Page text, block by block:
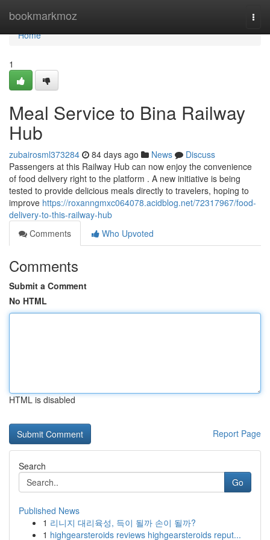
bookmarkmoz
Home
Home
1
Meal Service to Bina Railway
Hub
zubairosml373284 84 days ago News
Discuss
Passengers at this Railway Hub can now enjoy the convenience
of food delivery right to the platform . A new initiative is being
tested to provide delicious meals directly to travelers, hoping to
improve https://roxanngmxc064078.acidblog.net/72317967/food-
delivery-to-this-railway-hub
Comments
Who Upvoted
Comments
Submit a Comment
No HTML
HTML is disabled
Report Page
Search
Go
Published News
1 리니지 대리육성, 득이 될까 손이 될까?
1 highgearsteroids reviews highgearsteroids reput...